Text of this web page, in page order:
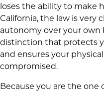
loses the ability to make
California, the law is very
autonomy over your own
distinction that protects
and ensures your
compromised.
Because you are the one